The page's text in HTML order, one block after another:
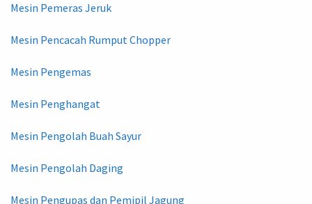
Mesin Pemeras Jeruk
Mesin Pencacah Rumput Chopper
Mesin Pengemas
Mesin Penghangat
Mesin Pengolah Buah Sayur
Mesin Pengolah Daging
Mesin Pengupas dan Pemipil Jagung